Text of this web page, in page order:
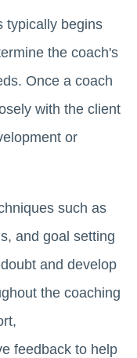
typically begins
the coach's
Once a coach
with the client
or
such as
and goal setting
and develop
the coaching
feedback to help